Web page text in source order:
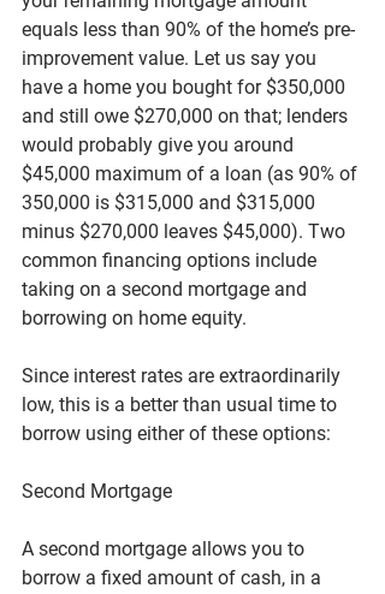
equals less than 90% of the home’s pre-
improvement value. Let us say you
have a home you bought for $350,000
and still owe $270,000 on that; lenders
would probably give you around
$45,000 maximum of a loan (as 90% of
350,000 is $315,000 and $315,000
minus $270,000 leaves $45,000). Two
common financing options include
taking on a second mortgage and
borrowing on home equity.
Since interest rates are extraordinarily
low, this is a better than usual time to
borrow using either of these options:
Second Mortgage
A second mortgage allows you to
borrow a fixed amount of cash, in a